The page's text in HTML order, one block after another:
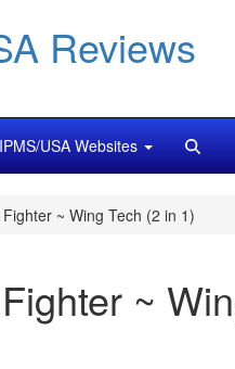
Reviews
IPMS/USA Websites
~ Wing Tech (2 in 1)
~